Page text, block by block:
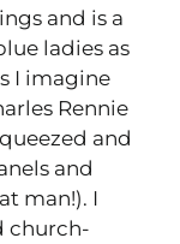
and is a
ladies as
I imagine
Rennie
and
and
man!). I
church-